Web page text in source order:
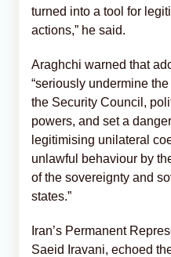
turned into a tool for
actions,” he said.
Araghchi warned that
“seriously undermine
the Security Council,
powers, and set a
legitimising unilateral
unlawful behaviour by
of the sovereignty and
states.”
Iran’s Permanent
Saeid Iravani, echoed